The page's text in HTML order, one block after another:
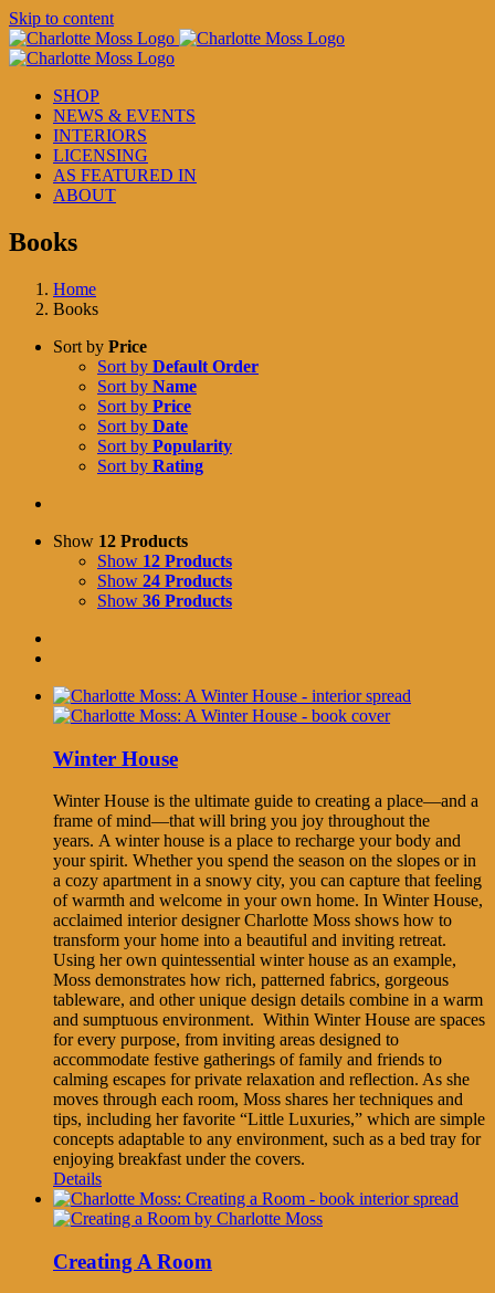
Skip to content
SHOP
NEWS & EVENTS
INTERIORS
LICENSING
AS FEATURED IN
ABOUT
Books
Home
Books
Sort by Price
Sort by Default Order
Sort by Name
Sort by Price
Sort by Date
Sort by Popularity
Sort by Rating
Show 12 Products
Show 12 Products
Show 24 Products
Show 36 Products
Winter House
Winter House is the ultimate guide to creating a place—and a
frame of mind—that will bring you joy throughout the
years. A winter house is a place to recharge your body and
your spirit. Whether you spend the season on the slopes or in
a cozy apartment in a snowy city, you can capture that feeling
of warmth and welcome in your own home. In Winter House,
acclaimed interior designer Charlotte Moss shows how to
transform your home into a beautiful and inviting retreat.
Using her own quintessential winter house as an example,
Moss demonstrates how rich, patterned fabrics, gorgeous
tableware, and other unique design details combine in a warm
and sumptuous environment. Within Winter House are spaces
for every purpose, from inviting areas designed to
accommodate festive gatherings of family and friends to
calming escapes for private relaxation and reflection. As she
moves through each room, Moss shares her techniques and
tips, including her favorite “Little Luxuries,” which are simple
concepts adaptable to any environment, such as a bed tray for
enjoying breakfast under the covers.
Details
Creating A Room